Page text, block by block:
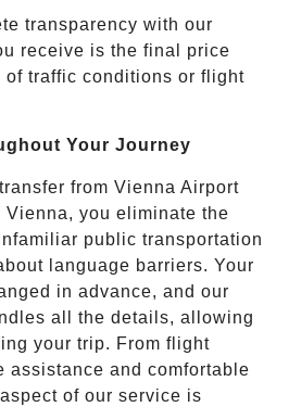
transparency with our
receive is the final price
traffic conditions or flight
Your Journey
from Vienna Airport
Vienna, you eliminate the
public transportation
language barriers. Your
in advance, and our
all the details, allowing
your trip. From flight
assistance and comfortable
of our service is